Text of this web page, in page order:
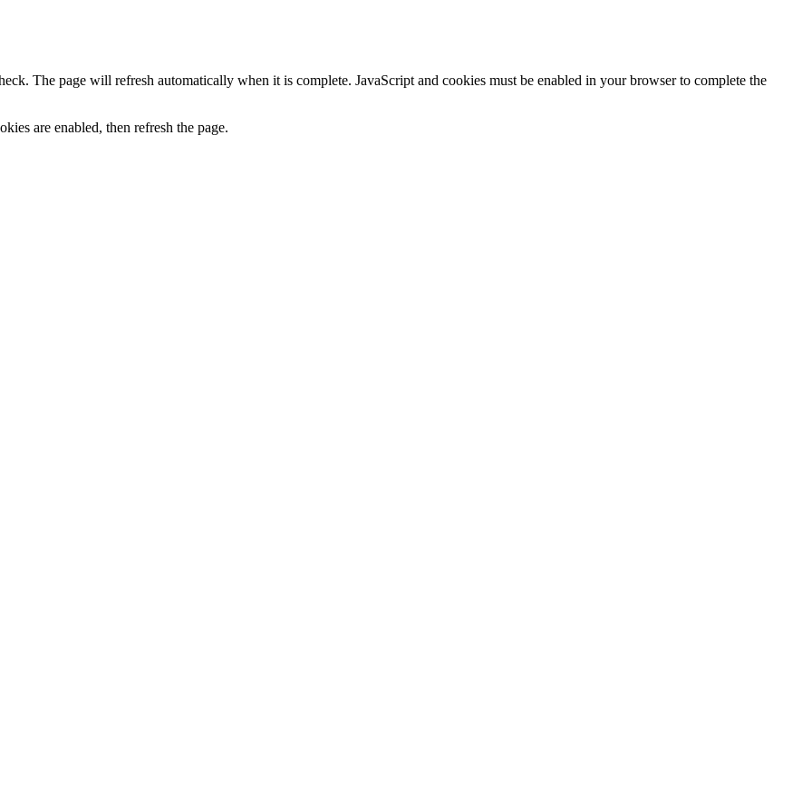
The page will refresh automatically when it is complete. JavaScript and cookies must be enabled in your browser to complete the
are enabled, then refresh the page.